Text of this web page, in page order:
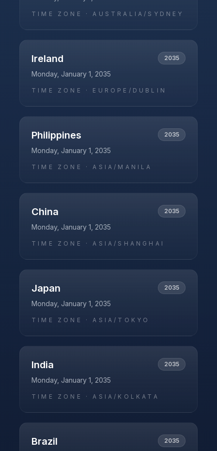
TIME ZONE ·AUSTRALIA/SYDNEY
Ireland 2035
Monday, January 1, 2035
TIME ZONE · EUROPE/DUBLIN
Philippines 2035
Monday, January 1, 2035
TIME ZONE ·ASIA/MANILA
China 2035
Monday, January 1, 2035
TIME ZONE ·ASIA/SHANGHAI
Japan 2035
Monday, January 1, 2035
TIME ZONE ·ASIA/TOKYO
India 2035
Monday, January 1, 2035
TIME ZONE ·ASIA/KOLKATA
Brazil 2035